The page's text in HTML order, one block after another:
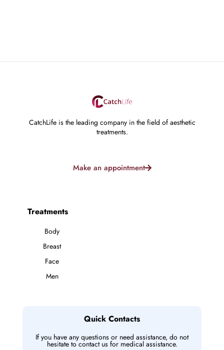
CatchLife is the leading company in the field of aesthetic
treatments.
Make an appointment
Treatments
Body
Breast
Face
Men
Quick Contacts
If you have any questions or need assistance, do not
hesitate to contact us for medical assistance.